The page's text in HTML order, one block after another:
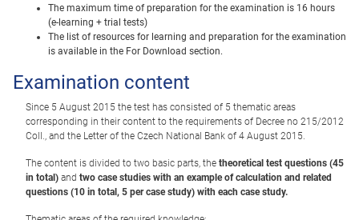
The maximum time of preparation for the examination is 16 hours
(e-learning + trial tests)
The list of resources for learning and preparation for the examination
is available in the For Download section.
Examination content
Since 5 August 2015 the test has consisted of 5 thematic areas
corresponding in their content to the requirements of Decree no 215/2012
Coll., and the Letter of the Czech National Bank of 4 August 2015.
The content is divided to two basic parts, the theoretical test questions (45
in total) and two case studies with an example of calculation and related
questions (10 in total, 5 per case study) with each case study.